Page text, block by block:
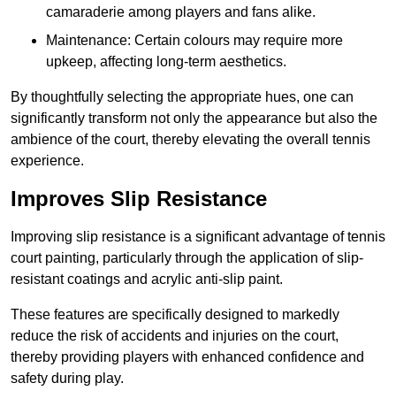
camaraderie among players and fans alike.
Maintenance: Certain colours may require more
upkeep, affecting long-term aesthetics.
By thoughtfully selecting the appropriate hues, one can
significantly transform not only the appearance but also the
ambience of the court, thereby elevating the overall tennis
experience.
Improves Slip Resistance
Improving slip resistance is a significant advantage of tennis
court painting, particularly through the application of slip-
resistant coatings and acrylic anti-slip paint.
These features are specifically designed to markedly
reduce the risk of accidents and injuries on the court,
thereby providing players with enhanced confidence and
safety during play.